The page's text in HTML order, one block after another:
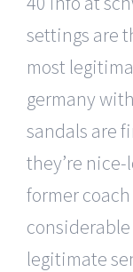
settings are
most
germany
sandals are
they’re
former
legitimate